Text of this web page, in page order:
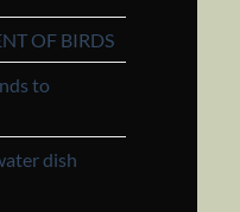
OF BIRDS
to
dish